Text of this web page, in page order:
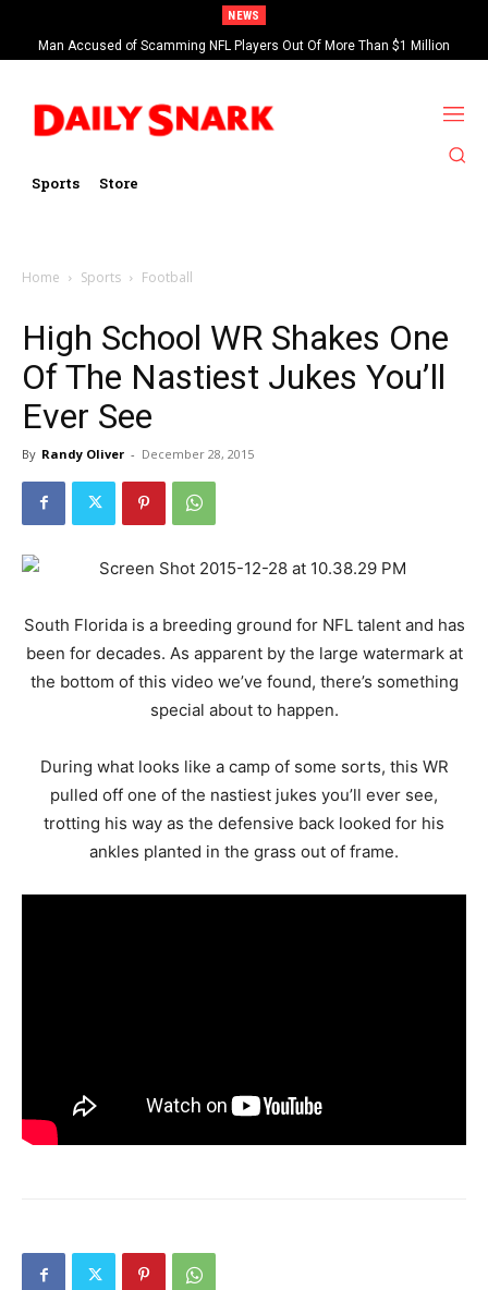
NEWS
Man Accused of Scamming NFL Players Out Of More Than $1 Million
Found Dead In Swimming Pool
Sports Store
Home Sports Football
High School WR Shakes One
Of The Nastiest Jukes You’ll
Ever See
By Randy Oliver - December 28, 2015
South Florida is a breeding ground for NFL talent and has
been for decades. As apparent by the large watermark at
the bottom of this video we’ve found, there’s something
special about to happen.
During what looks like a camp of some sorts, this WR
pulled off one of the nastiest jukes you’ll ever see,
trotting his way as the defensive back looked for his
ankles planted in the grass out of frame.